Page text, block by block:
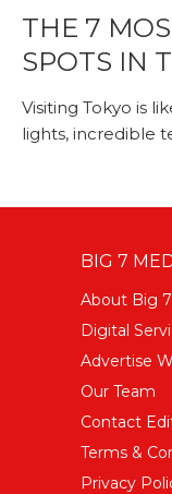
THE 7
SPOTS IN
Visiting Tokyo is
lights, incredible
BIG 7
About Big 7
Digital
Advertise
Our Team
Contact
Terms &
Privacy